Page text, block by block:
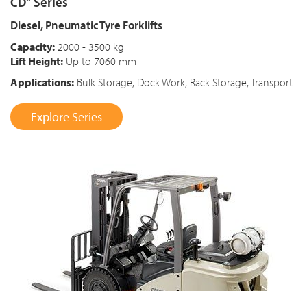
Diesel, Pneumatic Tyre Forklifts
Capacity: 2000 - 3500 kg
Lift Height: Up to 7060 mm
Applications: Bulk Storage, Dock Work, Rack Storage, Transport
Explore Series